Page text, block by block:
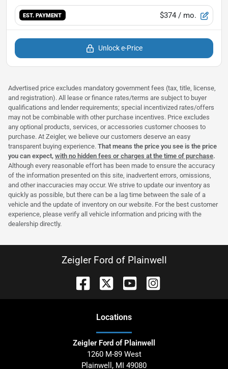
EST. PAYMENT $374 / mo.
Unlock e-Price
Advertised price excludes mandatory government fees (tax, title, license,
and registration). All lease or finance rates/terms are subject to buyer
qualifications and lender requirements; special incentivized rates/offers
may not be combinable with other purchase incentives. Price excludes
any optional products, services, or accessories customer chooses to
purchase. At Zeigler, we believe our customers deserve an easy
transparent buying experience. That means the price you see is the price
you can expect, with no hidden fees or charges at the time of purchase.
Although every reasonable effort has been made to ensure the accuracy
of the information presented on this site, inadvertent errors, omissions,
and other inaccuracies may occur. We strive to update our inventory as
quickly as possible, but there can be a lag time between the sale of a
vehicle and the update of inventory on our website. For the best customer
experience, please verify all vehicle information and pricing with the
dealership directly.
Zeigler Ford of Plainwell
Locations
Zeigler Ford of Plainwell
1260 M-89 West
Plainwell , MI 49080